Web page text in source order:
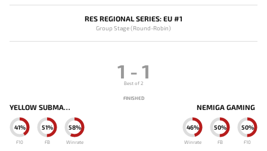
RES REGIONAL SERIES: EU #1
Group Stage (Round-Robin)
YELLOW SUBMARINE
58%
Winrate
51%
FB
41%
F10
1 - 1
Best of 2
FINISHED
NEMIGA GAMING
46%
Winrate
50%
FB
50%
F10